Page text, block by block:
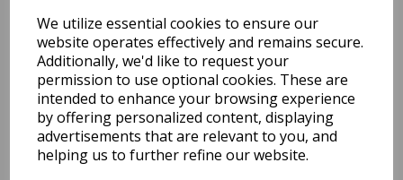
We utilize essential cookies to ensure our
website operates effectively and remains secure.
Additionally, we'd like to request your
permission to use optional cookies. These are
intended to enhance your browsing experience
by offering personalized content, displaying
advertisements that are relevant to you, and
helping us to further refine our website.
2027 Diary A5 Storage.it -
Pink
Pack Price: £18.33 Ex.